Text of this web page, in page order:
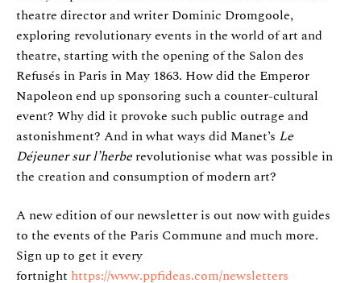
theatre director and writer Dominic Dromgoole,
exploring revolutionary events in the world of art and
theatre, starting with the opening of the Salon des
Refusés in Paris in May 1863. How did the Emperor
Napoleon end up sponsoring such a counter-cultural
event? Why did it provoke such public outrage and
astonishment? And in what ways did Manet’s Le
Déjeuner sur l’herbe revolutionise what was possible in
the creation and consumption of modern art?
A new edition of our newsletter is out now with guides
to the events of the Paris Commune and much more.
Sign up to get it every
fortnight https://www.ppfideas.com/newsletters